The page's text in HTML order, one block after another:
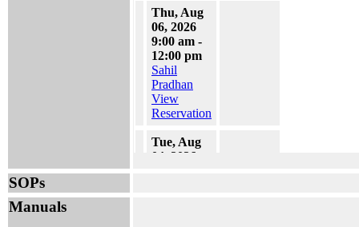
Thu, Aug
06, 2026
9:00 am -
12:00 pm
Sahil
Pradhan
View
Reservation
Tue, Aug
04, 2026
SOPs
Manuals